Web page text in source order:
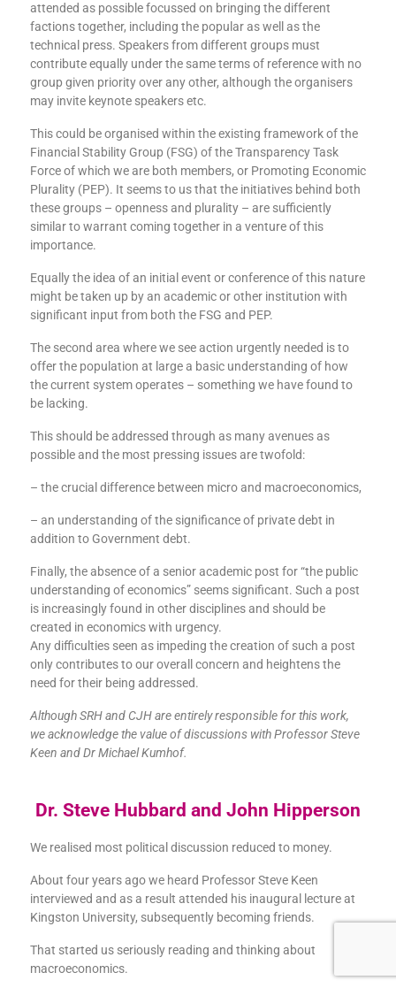
attended as possible focussed on bringing the different
factions together, including the popular as well as the
technical press. Speakers from different groups must
contribute equally under the same terms of reference with no
group given priority over any other, although the organisers
may invite keynote speakers etc.
This could be organised within the existing framework of the
Financial Stability Group (FSG) of the Transparency Task
Force of which we are both members, or Promoting Economic
Plurality (PEP). It seems to us that the initiatives behind both
these groups – openness and plurality – are sufficiently
similar to warrant coming together in a venture of this
importance.
Equally the idea of an initial event or conference of this nature
might be taken up by an academic or other institution with
significant input from both the FSG and PEP.
The second area where we see action urgently needed is to
offer the population at large a basic understanding of how
the current system operates – something we have found to
be lacking.
This should be addressed through as many avenues as
possible and the most pressing issues are twofold:
– the crucial difference between micro and macroeconomics,
– an understanding of the significance of private debt in
addition to Government debt.
Finally, the absence of a senior academic post for “the public
understanding of economics” seems significant. Such a post
is increasingly found in other disciplines and should be
created in economics with urgency.
Any difficulties seen as impeding the creation of such a post
only contributes to our overall concern and heightens the
need for their being addressed.
Although SRH and CJH are entirely responsible for this work,
we acknowledge the value of discussions with Professor Steve
Keen and Dr Michael Kumhof.
Dr. Steve Hubbard and John Hipperson
We realised most political discussion reduced to money.
About four years ago we heard Professor Steve Keen
interviewed and as a result attended his inaugural lecture at
Kingston University, subsequently becoming friends.
That started us seriously reading and thinking about
macroeconomics.